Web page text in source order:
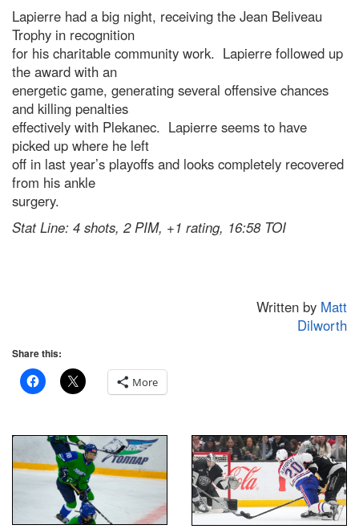
Lapierre had a big night, receiving the Jean Beliveau
Trophy in recognition
for his charitable community work. Lapierre followed up
the award with an
energetic game, generating several offensive chances
and killing penalties
effectively with Plekanec. Lapierre seems to have
picked up where he left
off in last year’s playoffs and looks completely recovered
from his ankle
surgery.
Stat Line: 4 shots, 2 PIM, +1 rating, 16:58 TOI
Written by Matt
Dilworth
Share this:
More